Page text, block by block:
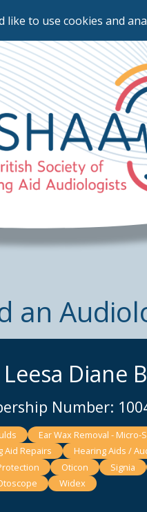
like to use cookies and
an
Diane
Number:
Ear Wax Removal - Micro-
Aid Repairs
Hearing Aids /
Oticon Signia
Widex